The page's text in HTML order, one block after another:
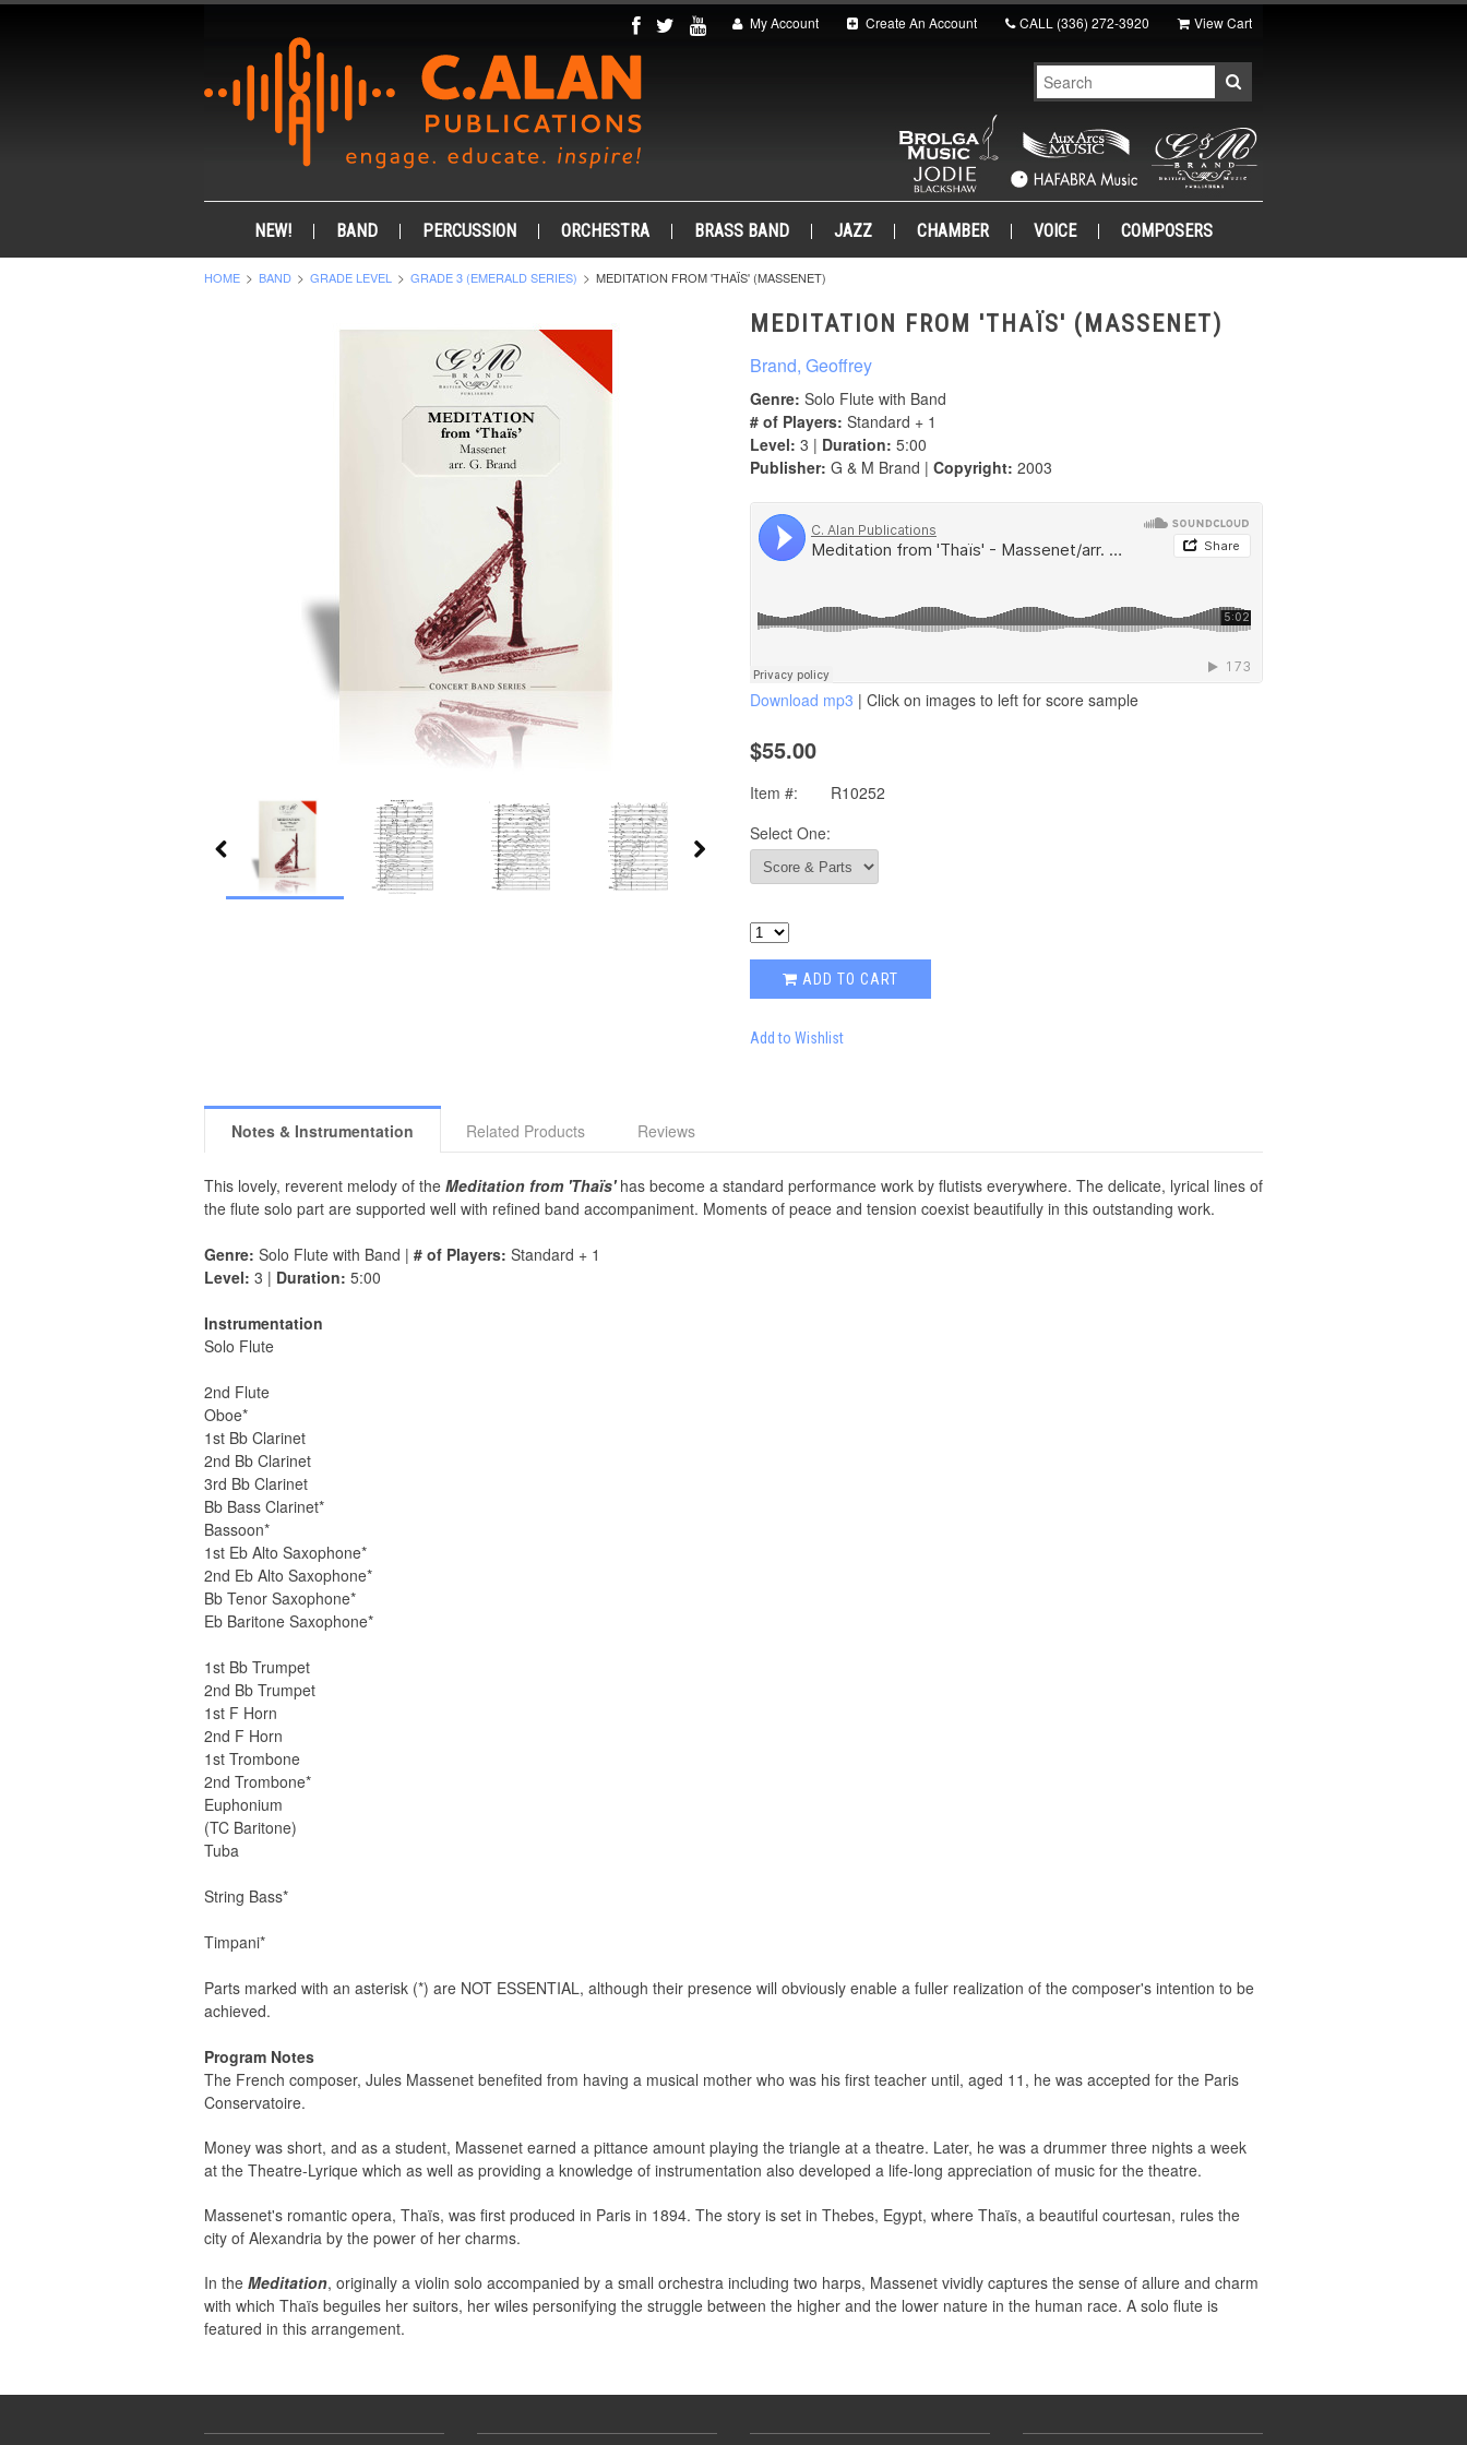
My Account Create An Account CALL (336) 272-3920 View Cart
NEW! BAND PERCUSSION ORCHESTRA BRASS BAND JAZZ CHAMBER VOICE COMPOSERS
HOME BAND GRADE LEVEL GRADE 3 (EMERALD SERIES) MEDITATION FROM 'THAÏS' (MASSENET)
MEDITATION FROM 'THAÏS' (MASSENET)
Brand, Geoffrey
Genre: Solo Flute with Band
# of Players: Standard + 1
Level: 3 | Duration: 5:00
Publisher: G & M Brand | Copyright: 2003
Download mp3 | Click on images to left for score sample
$55.00
Item #:
R10252
Select One:
ADD TO CART
Add to Wishlist
Notes & Instrumentation Related Products Reviews
This lovely, reverent melody of the Meditation from 'Thaïs'has become a standard performance work by flutists everywhere. The delicate, lyrical lines of
the flute solo part are supported well with refined band accompaniment. Moments of peace and tension coexist beautifully in this outstanding work.
Genre: Solo Flute with Band | # of Players: Standard + 1
Level: 3 | Duration: 5:00
Instrumentation
Solo Flute
2nd Flute
Oboe*
1st Bb Clarinet
2nd Bb Clarinet
3rd Bb Clarinet
Bb Bass Clarinet*
Bassoon*
1st Eb Alto Saxophone*
2nd Eb Alto Saxophone*
Bb Tenor Saxophone*
Eb Baritone Saxophone*
1st Bb Trumpet
2nd Bb Trumpet
1st F Horn
2nd F Horn
1st Trombone
2nd Trombone*
Euphonium
(TC Baritone)
Tuba
String Bass*
Timpani*
Parts marked with an asterisk (*) are NOT ESSENTIAL, although their presence will obviously enable a fuller realization of the composer's intention to be
achieved.
Program Notes
The French composer, Jules Massenet benefited from having a musical mother who was his first teacher until, aged 11, he was accepted for the Paris
Conservatoire.
Money was short, and as a student, Massenet earned a pittance amount playing the triangle at a theatre. Later, he was a drummer three nights a week
at the Theatre-Lyrique which as well as providing a knowledge of instrumentation also developed a life-long appreciation of music for the theatre.
Massenet's romantic opera, Thaïs, was first produced in Paris in 1894. The story is set in Thebes, Egypt, where Thaïs, a beautiful courtesan, rules the
city of Alexandria by the power of her charms.
In the Meditation, originally a violin solo accompanied by a small orchestra including two harps, Massenet vividly captures the sense of allure and charm
with which Thaïs beguiles her suitors, her wiles personifying the struggle between the higher and the lower nature in the human race. A solo flute is
featured in this arrangement.